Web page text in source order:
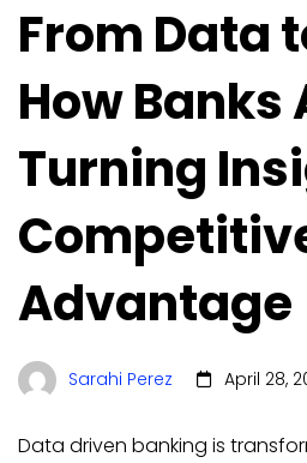
From Data
How Banks
Turning
Advantage
Sarahi Perez April 28,
Data driven banking is